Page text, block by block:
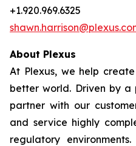
+1.920.969.6325
About Plexus
At Plexus, we help
better world. Driven by a
partner with our
and service highly
regulatory